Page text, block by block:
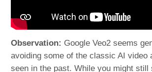
Observation: Google Veo2 seems
avoiding some of the classic AI video
seen in the past. While you might still